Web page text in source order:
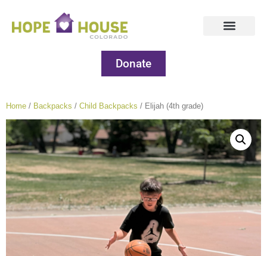
Donate
Home / Backpacks / Child Backpacks / Elijah (4th grade)